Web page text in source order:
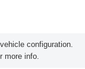
configuration.
more info.